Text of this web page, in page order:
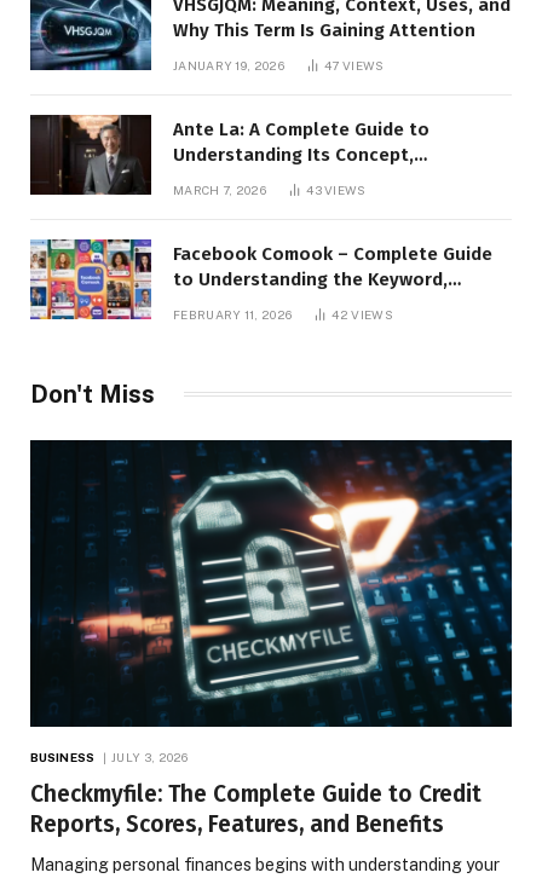
VHSGJQM: Meaning, Context, Uses, and
Why This Term Is Gaining Attention
JANUARY 19, 2026 47VIEWS
Ante La: A Complete Guide to
Understanding Its Concept,
Applications, and Digital Presence
MARCH 7, 2026 43VIEWS
Facebook Comook – Complete Guide
to Understanding the Keyword,
Platform Insights, and Online Visibility
FEBRUARY 11, 2026 42VIEWS
Don't Miss
BUSINESS JULY 3, 2026
Checkmyfile: The Complete Guide to Credit
Reports, Scores, Features, and Benefits
Managing personal finances begins with understanding your